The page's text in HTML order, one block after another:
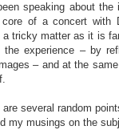
speaking about
of a concert with
a tricky matter as it is
experience – by
– and at the
several random
my musings on the